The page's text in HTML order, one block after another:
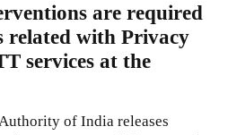
are required
related with Privacy
services at the
of India releases